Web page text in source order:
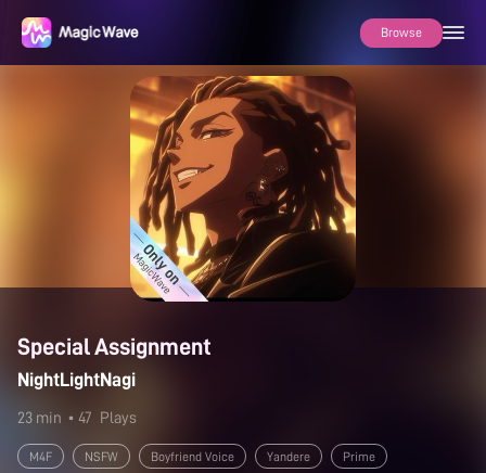
Browse
Special Assignment
NightLightNagi
23 min • 47 Plays
M4F NSFW Boyfriend Voice Yandere Prime